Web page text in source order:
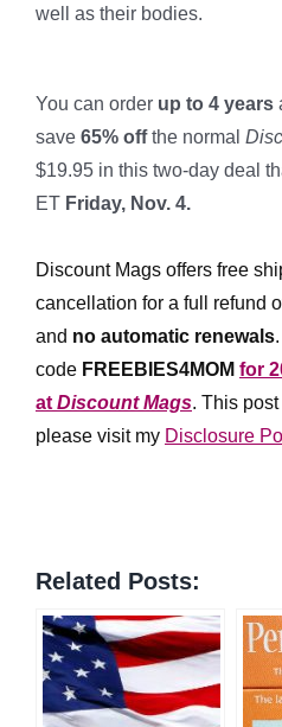
well as their bodies.
You can order up to 4 years
save 65% offthe normal
$19.95 in this two-day deal
ET Friday, Nov. 4.
Discount Mags offers free
cancellation for a full refund
and no automatic renewals.
code FREEBIES4MOM for
at Discount Mags. This
please visit my Disclosure
Related Posts: